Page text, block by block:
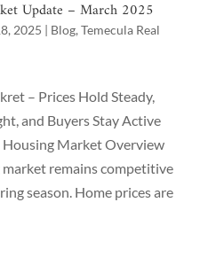
Update – March 2025
2025 | Blog, Temecula Real
– Prices Hold Steady,
and Buyers Stay Active
Housing Market Overview
market remains competitive
season. Home prices are